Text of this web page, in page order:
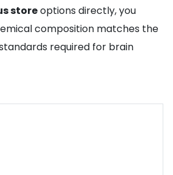
storeoptions directly, you
composition matches the
required for brain